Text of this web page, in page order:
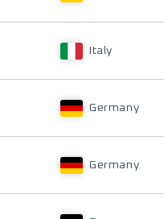
Italy
Germany
Germany